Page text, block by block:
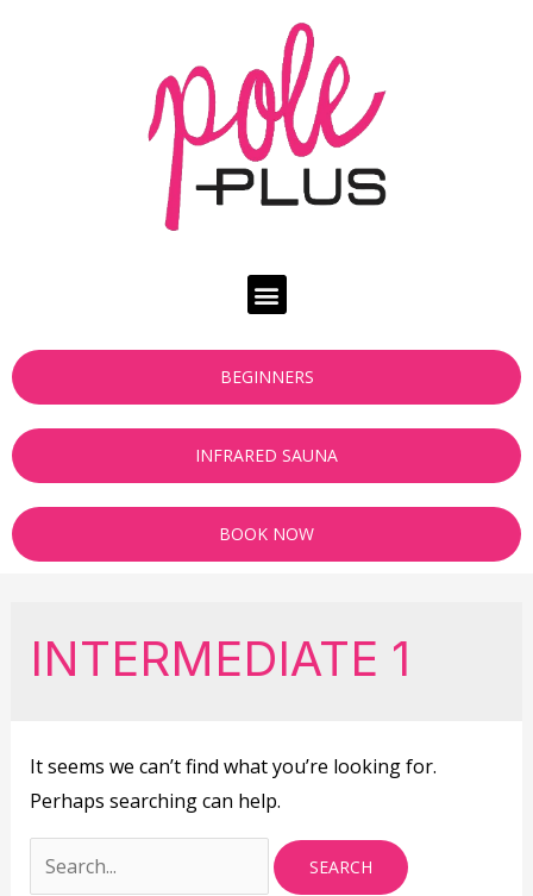
BEGINNERS
INFRARED SAUNA
BOOK NOW
INTERMEDIATE 1
It seems we can’t find what you’re looking for.
Perhaps searching can help.